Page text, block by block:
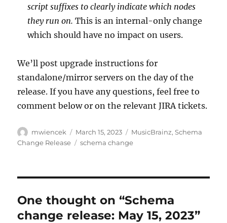
script suffixes to clearly indicate which nodes
they run on. This is an internal-only change
which should have no impact on users.
We’ll post upgrade instructions for
standalone/mirror servers on the day of the
release. If you have any questions, feel free to
comment below or on the relevant JIRA tickets.
Author
mwiencek
Posted
on
March 15, 2023 Categories
MusicBrainz,Schema
Change Release
Tags
schema change
One thought on “Schema
change release: May 15, 2023”